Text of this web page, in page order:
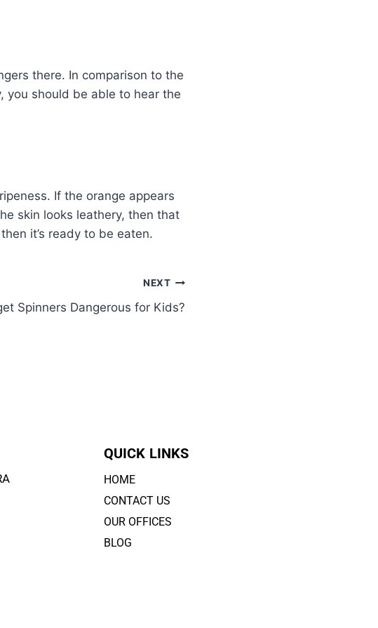
there. In comparison to the
you should be able to hear the
If the orange appears
skin looks leathery, then that
it’s ready to be eaten.
NEXT
Spinners Dangerous for Kids?
QUICK LINKS
HOME
CONTACT US
OUR OFFICES
BLOG